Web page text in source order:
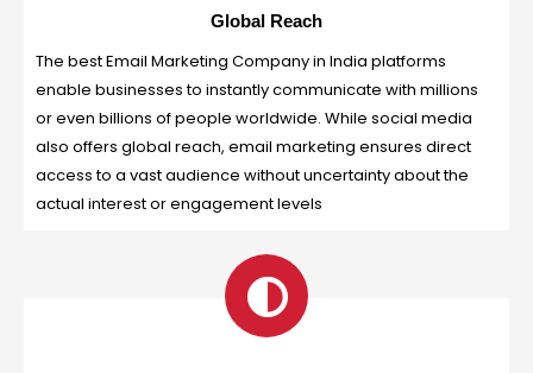
Global Reach
The best Email Marketing Company in India platforms
enable businesses to instantly communicate with millions
or even billions of people worldwide. While social media
also offers global reach, email marketing ensures direct
access to a vast audience without uncertainty about the
actual interest or engagement levels